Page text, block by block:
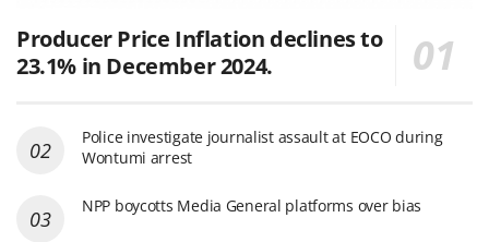
Producer Price Inflation declines to
23.1% in December 2024.
Police investigate journalist assault at EOCO during
Wontumi arrest
NPP boycotts Media General platforms over bias